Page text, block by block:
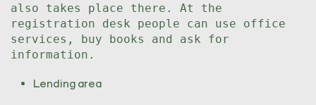
also takes place there. At the
registration desk people can use office
services, buy books and ask for
information.
Lending area